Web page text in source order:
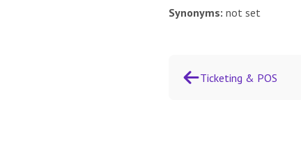
Synonyms: not set
Ticketing & POS